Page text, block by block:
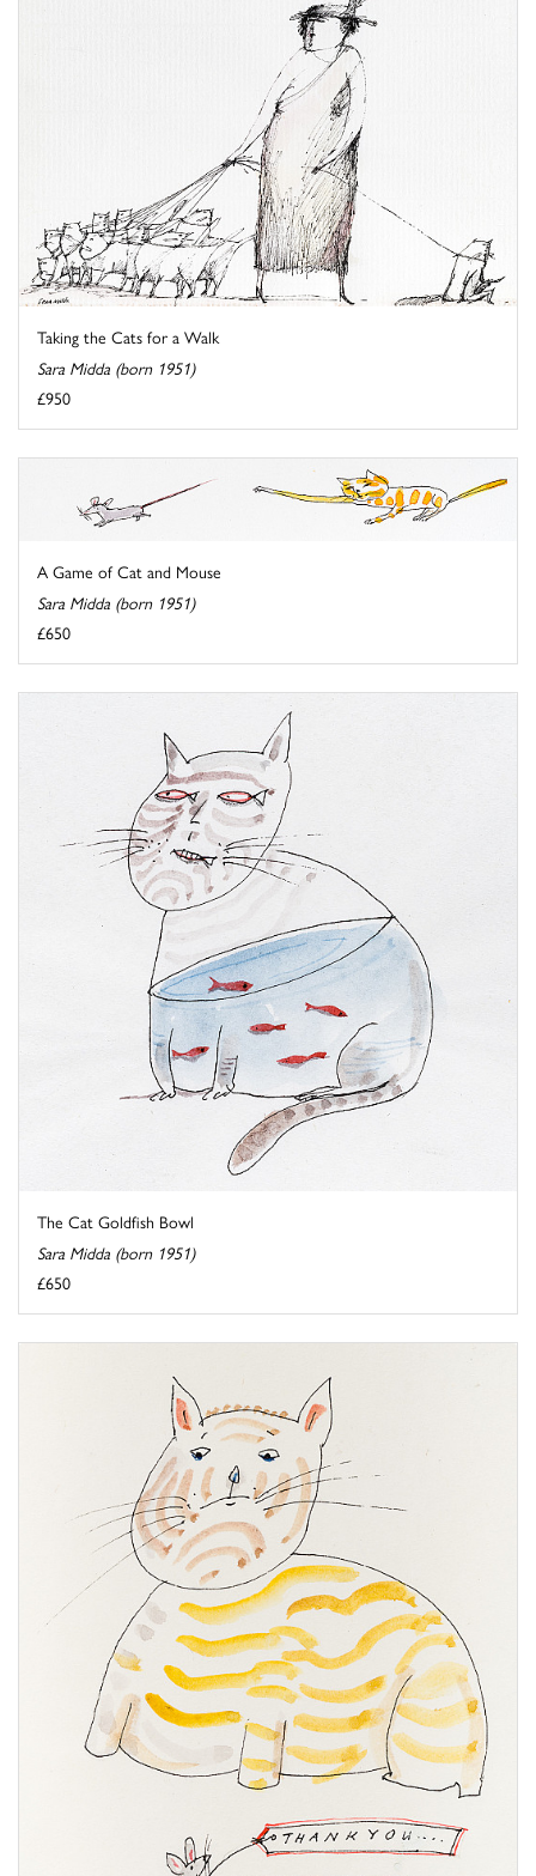
Taking the Cats for a Walk
Sara Midda (born 1951)
£950
A Game of Cat and Mouse
Sara Midda (born 1951)
£650
The Cat Goldfish Bowl
Sara Midda (born 1951)
£650